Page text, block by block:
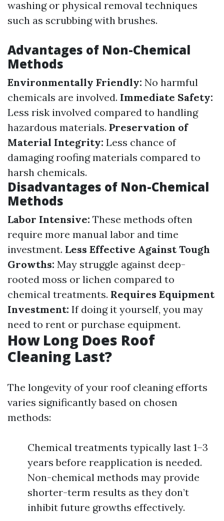
washing or physical removal techniques
such as scrubbing with brushes.
Advantages of Non-Chemical
Methods
Environmentally Friendly: No harmful
chemicals are involved. Immediate Safety:
Less risk involved compared to handling
hazardous materials. Preservation of
Material Integrity: Less chance of
damaging roofing materials compared to
harsh chemicals.
Disadvantages of Non-Chemical
Methods
Labor Intensive: These methods often
require more manual labor and time
investment. Less Effective Against Tough
Growths: May struggle against deep-
rooted moss or lichen compared to
chemical treatments. Requires Equipment
Investment: If doing it yourself, you may
need to rent or purchase equipment.
How Long Does Roof
Cleaning Last?
The longevity of your roof cleaning efforts
varies significantly based on chosen
methods:
Chemical treatments typically last 1–3
years before reapplication is needed.
Non-chemical methods may provide
shorter-term results as they don’t
inhibit future growths effectively.